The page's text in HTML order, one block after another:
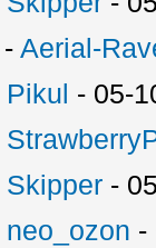
-Aerial-
Pikul - 05-
Skipper -
neo_ozon -